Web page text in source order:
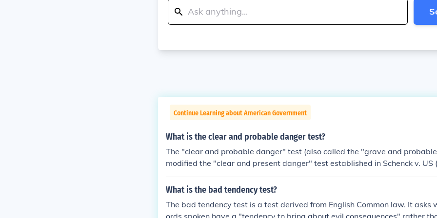
Continue Learning about American Government
What is the clear and probable danger test?
The "clear and probable danger" test (also called the "grave and
modified the "clear and present danger" test established in Schenck v. US
ing the identified threat (in this case the Communist Party's literature and
groups how to overthrow the US government by violence) need not be
ure.Clear and Present DangerClear and present danger refers to the legal
What is the bad tendency test?
The bad tendency test is a test derived from English Common law. It asks
ords spoken have a "tendency to bring about evil consequences" rather